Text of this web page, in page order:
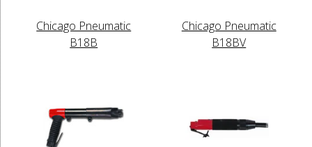
Chicago Pneumatic
B18B
Chicago Pneumatic
B18BV